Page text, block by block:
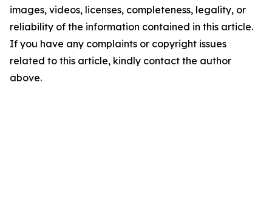
images, videos, licenses, completeness, legality, or
reliability of the information contained in this article.
If you have any complaints or copyright issues
related to this article, kindly contact the author
above.